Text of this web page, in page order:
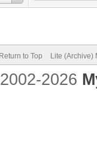
Return to Top Lite (Archive)
2026